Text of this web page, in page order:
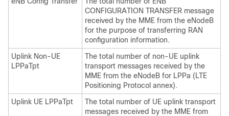
CONFIGURATION TRANSFER message
received by the MME from the eNodeB
for the purpose of transferring RAN
configuration information.
Uplink Non-UE
LPPaTpt
The total number of non-UE uplink
transport messages received by the
MME from the eNodeB for LPPa (LTE
Positioning Protocol annex).
Uplink UE LPPaTpt
The total number of UE uplink transport
messages received by the MME from